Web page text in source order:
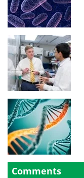
Comments